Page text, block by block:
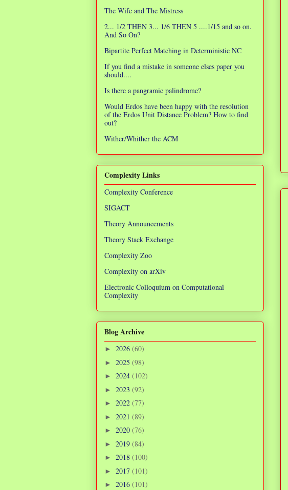
The Wife and The Mistress
2... 1/2 THEN 3... 1/6 THEN 5 ....1/15 and so on.
And So On?
Bipartite Perfect Matching in Deterministic NC
If you find a mistake in someone elses paper you
should....
Is there a pangramic palindrome?
Would Erdos have been happy with the resolution
of the Erdos Unit Distance Problem? How to find
out?
Wither/Whither the ACM
Complexity Links
Complexity Conference
SIGACT
Theory Announcements
Theory Stack Exchange
Complexity Zoo
Complexity on arXiv
Electronic Colloquium on Computational
Complexity
Blog Archive
► 2026 (60)
► 2025 (98)
► 2024 (102)
► 2023 (92)
► 2022 (77)
► 2021 (89)
► 2020 (76)
► 2019 (84)
► 2018 (100)
► 2017 (101)
► 2016 (101)